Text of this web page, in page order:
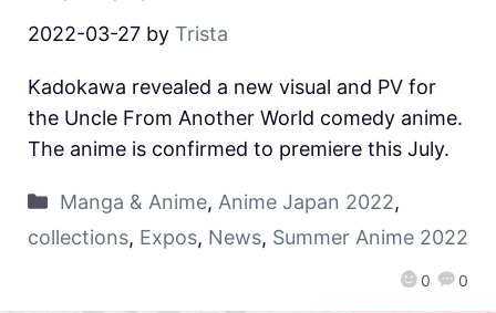
2022-03-27 by Trista
0 0
Kadokawa revealed a new visual and PV for
the Uncle From Another World comedy anime.
The anime is confirmed to premiere this July.
Manga & Anime, Anime Japan 2022,
collections, Expos, News, Summer Anime 2022